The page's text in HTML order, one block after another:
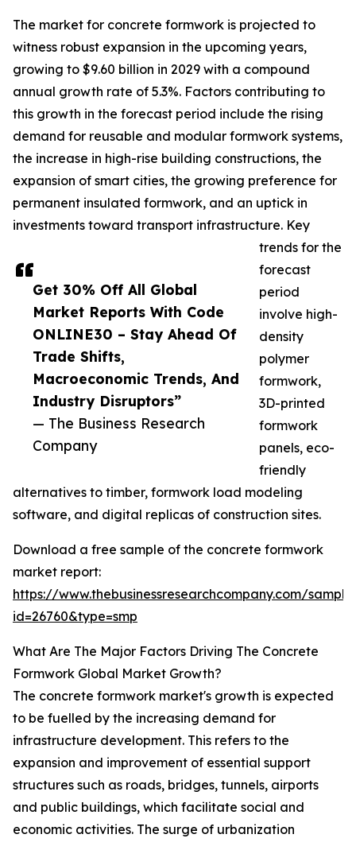
Get 30% Off All Global
Market Reports With Code
ONLINE30 – Stay Ahead Of
Trade Shifts,
Macroeconomic Trends, And
Industry Disruptors”
— The Business Research
Company
The market for concrete formwork is projected to
witness robust expansion in the upcoming years,
growing to $9.60 billion in 2029 with a compound
annual growth rate of 5.3%. Factors contributing to
this growth in the forecast period include the rising
demand for reusable and modular formwork systems,
the increase in high-rise building constructions, the
expansion of smart cities, the growing preference for
permanent insulated formwork, and an uptick in
investments toward transport infrastructure. Key
trends for the
forecast
period
involve high-
density
polymer
formwork,
3D-printed
formwork
panels, eco-
friendly
alternatives to timber, formwork load modeling
software, and digital replicas of construction sites.
Download a free sample of the concrete formwork
market report:
https://www.thebusinessresearchcompany.com/
id=26760&type=smp
What Are The Major Factors Driving The Concrete
Formwork Global Market Growth?
The concrete formwork market's growth is expected
to be fuelled by the increasing demand for
infrastructure development. This refers to the
expansion and improvement of essential support
structures such as roads, bridges, tunnels, airports
and public buildings, which facilitate social and
economic activities. The surge of urbanization